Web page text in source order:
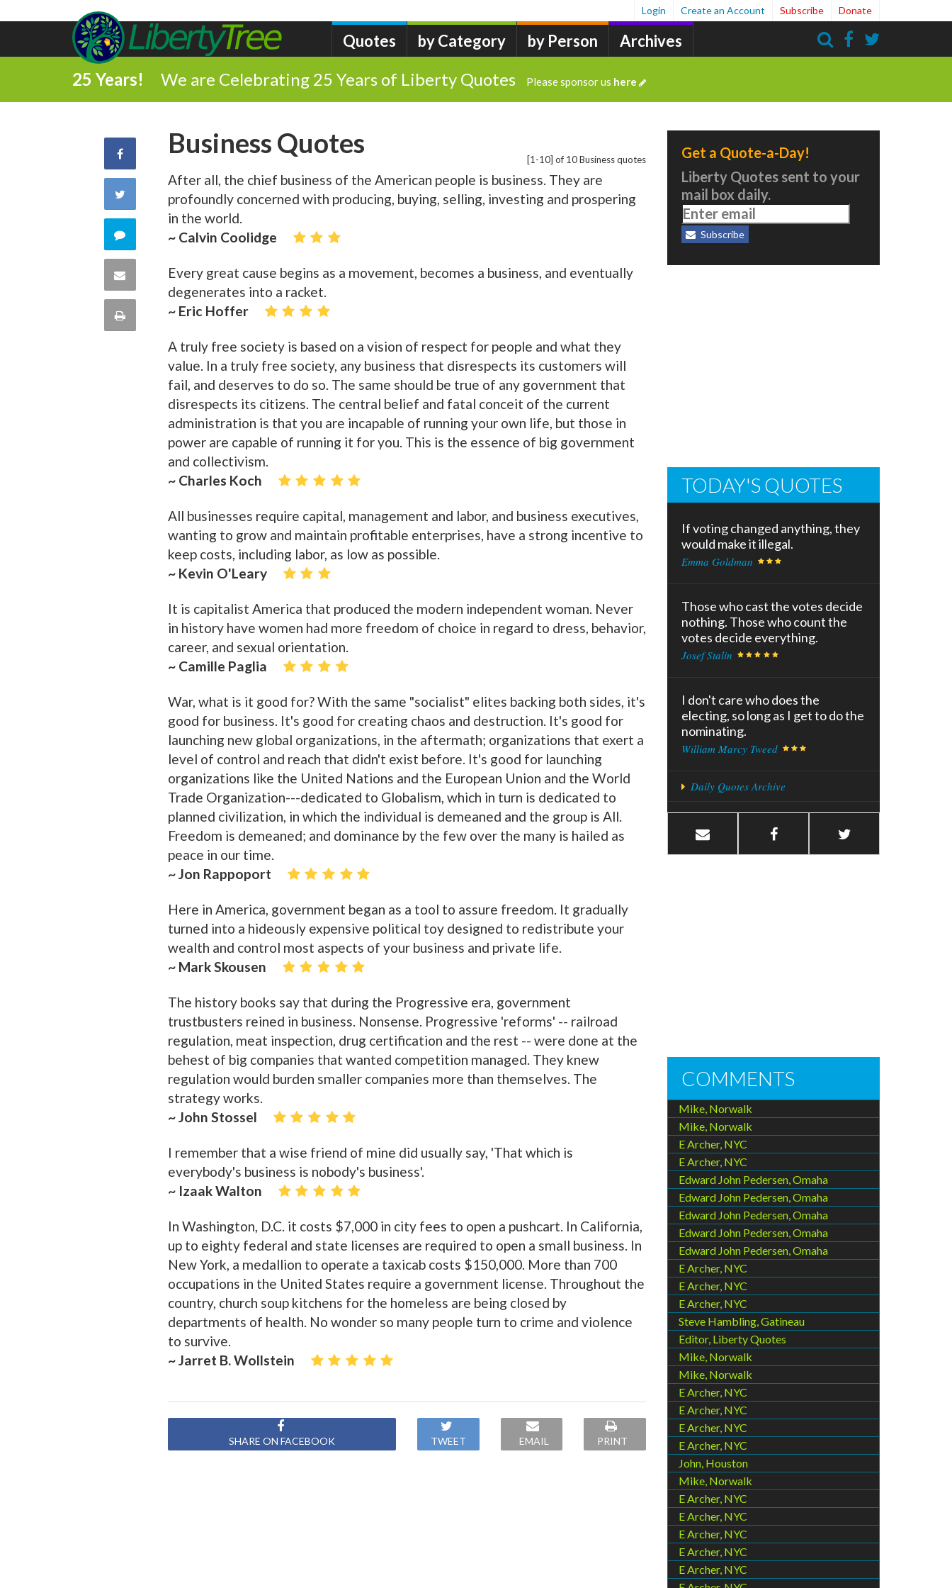
Quotes by Category by Person Archives
Login Create an Account Subscribe Donate
25 Years! We are Celebrating 25 Years of Liberty Quotes Please sponsor us here
Share
Facebook
Share
Twitter
Comment
this
quote
Share
Print
[1-10] of 10 Business quotes
Business Quotes
After all, the chief business of the American people is business. They are
profoundly concerned with producing, buying, selling, investing and prospering
in the world.
~ Calvin Coolidge
Every great cause begins as a movement, becomes a business, and eventually
degenerates into a racket.
~ Eric Hoffer
A truly free society is based on a vision of respect for people and what they
value. In a truly free society, any business that disrespects its customers will
fail, and deserves to do so. The same should be true of any government that
disrespects its citizens. The central belief and fatal conceit of the current
administration is that you are incapable of running your own life, but those in
power are capable of running it for you. This is the essence of big government
and collectivism.
~ Charles Koch
All businesses require capital, management and labor, and business executives,
wanting to grow and maintain profitable enterprises, have a strong incentive to
keep costs, including labor, as low as possible.
~ Kevin O'Leary
It is capitalist America that produced the modern independent woman. Never
in history have women had more freedom of choice in regard to dress, behavior,
career, and sexual orientation.
~ Camille Paglia
War, what is it good for? With the same "socialist" elites backing both sides, it's
good for business. It's good for creating chaos and destruction. It's good for
launching new global organizations, in the aftermath; organizations that exert a
level of control and reach that didn't exist before. It's good for launching
organizations like the United Nations and the European Union and the World
Trade Organization---dedicated to Globalism, which in turn is dedicated to
planned civilization, in which the individual is demeaned and the group is All.
Freedom is demeaned; and dominance by the few over the many is hailed as
peace in our time.
~ Jon Rappoport
Here in America, government began as a tool to assure freedom. It gradually
turned into a hideously expensive political toy designed to redistribute your
wealth and control most aspects of your business and private life.
~ Mark Skousen
The history books say that during the Progressive era, government
trustbusters reined in business. Nonsense. Progressive 'reforms' -- railroad
regulation, meat inspection, drug certification and the rest -- were done at the
behest of big companies that wanted competition managed. They knew
regulation would burden smaller companies more than themselves. The
strategy works.
~ John Stossel
I remember that a wise friend of mine did usually say, 'That which is
everybody's business is nobody's business'.
~ Izaak Walton
In Washington, D.C. it costs $7,000 in city fees to open a pushcart. In California,
up to eighty federal and state licenses are required to open a small business. In
New York, a medallion to operate a taxicab costs $150,000. More than 700
occupations in the United States require a government license. Throughout the
country, church soup kitchens for the homeless are being closed by
departments of health. No wonder so many people turn to crime and violence
to survive.
~ Jarret B. Wollstein
SHARE ON FACEBOOK TWEET EMAIL PRINT
Get a Quote-a-Day!
Liberty Quotes sent to your
mail box daily.
Subscribe
TODAY'S QUOTES
If voting changed anything, they
would make it illegal.
Emma Goldman
Those who cast the votes decide
nothing. Those who count the
votes decide everything.
Josef Stalin
I don't care who does the
electing, so long as I get to do the
nominating.
William Marcy Tweed
Daily Quotes Archive
COMMENTS
Mike, Norwalk
Mike, Norwalk
E Archer, NYC
E Archer, NYC
Edward John Pedersen, Omaha
Edward John Pedersen, Omaha
Edward John Pedersen, Omaha
Edward John Pedersen, Omaha
Edward John Pedersen, Omaha
E Archer, NYC
E Archer, NYC
E Archer, NYC
Steve Hambling, Gatineau
Editor, Liberty Quotes
Mike, Norwalk
Mike, Norwalk
E Archer, NYC
E Archer, NYC
E Archer, NYC
E Archer, NYC
John, Houston
Mike, Norwalk
E Archer, NYC
E Archer, NYC
E Archer, NYC
E Archer, NYC
E Archer, NYC